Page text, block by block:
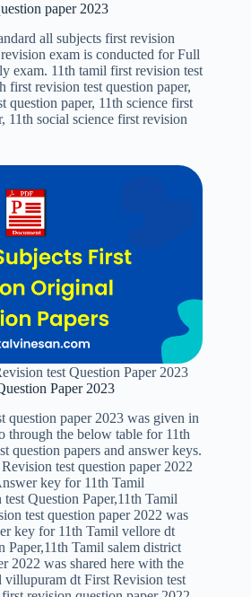
paper 2023
all subjects first revision
exam is conducted for Full
exam. 11th tamil first revision test
first revision test question paper,
question paper, 11th science first
11th social science first revision
test Question Paper 2023
Paper 2023
question paper 2023 was given in
through the below table for 11th
question papers and answer keys.
test question paper 2022
key for 11th Tamil
Question Paper,11th Tamil
test question paper 2022 was
key for 11th Tamil vellore dt
Paper,11th Tamil salem district
2022 was shared here with the
dt First Revision test